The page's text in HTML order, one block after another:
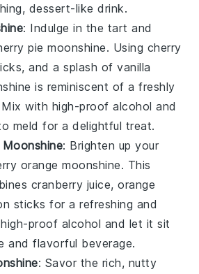
dessert-like drink.
: Indulge in the tart and
pie moonshine. Using cherry
, and a splash ofvanilla
is reminiscent of a freshly
with high-proof alcohol and
meld for a delightful treat.
: Brighten up your
orange moonshine. This
cranberry juice,orange
sticks for a refreshing and
proof alcohol and let it sit
and flavorful beverage.
: Savor the rich, nutty